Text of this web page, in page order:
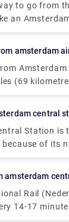
is by
may take
70 pounds
to go from
an
cost
most rapid
A train ticket
20
is
airport.
and efficient
amsterdam
Amsterdam
(69
by the travel
Amsterdam
3 minutes
central
Station is
of its
city's
Station
or
amsterdam
Rail
14-17
Central